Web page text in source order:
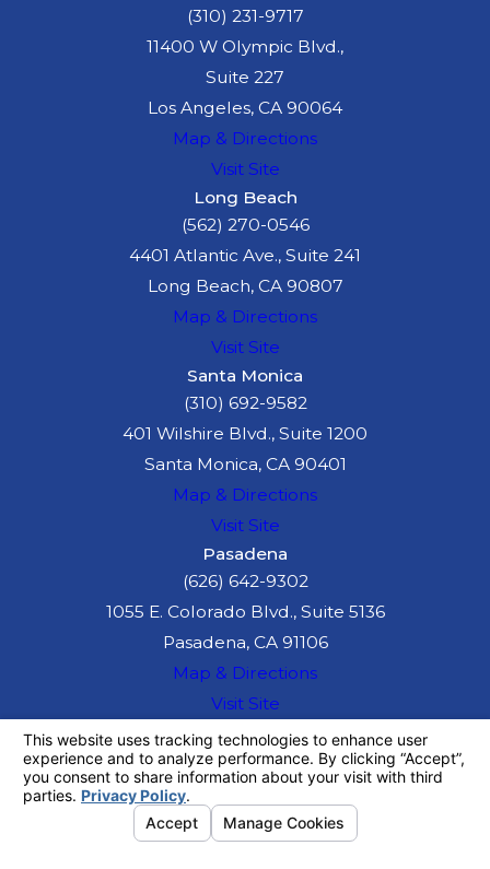
(310) 231-9717
11400 W Olympic Blvd.,
Suite 227
Los Angeles, CA 90064
Map & Directions
Visit Site
Long Beach
(562) 270-0546
4401 Atlantic Ave., Suite 241
Long Beach, CA 90807
Map & Directions
Visit Site
Santa Monica
(310) 692-9582
401 Wilshire Blvd., Suite 1200
Santa Monica, CA 90401
Map & Directions
Visit Site
Pasadena
(626) 642-9302
1055 E. Colorado Blvd., Suite 5136
Pasadena, CA 91106
Map & Directions
Visit Site
information purposes only. Nothing on this site
should be taken as legal advice for any
individual case or situation.
This information is not intended to create, and
receipt or viewing does not constitute, an